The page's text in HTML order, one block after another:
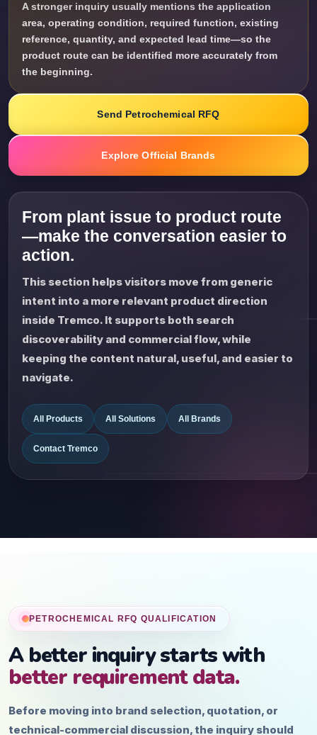
A stronger inquiry usually mentions the application
area, operating condition, required function, existing
reference, quantity, and expected lead time—so the
product route can be identified more accurately from
the beginning.
Send Petrochemical RFQ
Explore Official Brands
From plant issue to product route
—make the conversation easier to
action.
This section helps visitors move from generic
intent into a more relevant product direction
inside Tremco. It supports both search
discoverability and commercial flow, while
keeping the content natural, useful, and easier to
navigate.
All Products All Solutions All Brands
Contact Tremco
PETROCHEMICAL RFQ QUALIFICATION
A better inquiry starts with
better requirement data.
Before moving into brand selection, quotation, or
technical-commercial discussion, the inquiry should